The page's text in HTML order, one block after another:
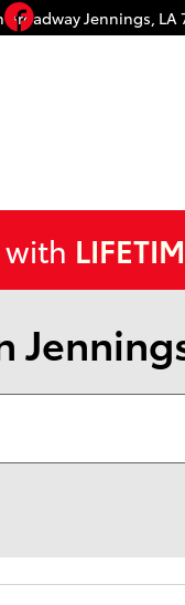
BroadwayJennings, LA
Facebook